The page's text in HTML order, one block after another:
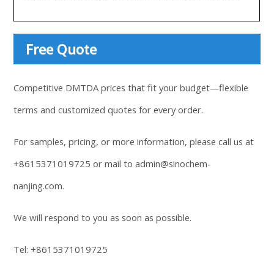
Free Quote
Competitive DMTDA prices that fit your budget—flexible
terms and customized quotes for every order.
For samples, pricing, or more information, please call us at
+8615371019725 or mail toadmin@sinochem-
nanjing.com.
We will respond to you as soon as possible.
Tel:+8615371019725